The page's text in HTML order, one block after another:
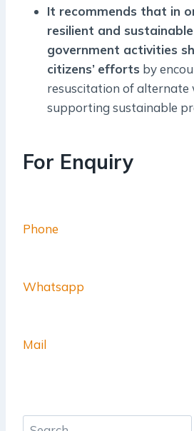
It recommends that in
resilient and
government activities
citizens’ efforts by
resuscitation of alternate
supporting sustainable
For Enquiry
Phone
Whatsapp
Mail